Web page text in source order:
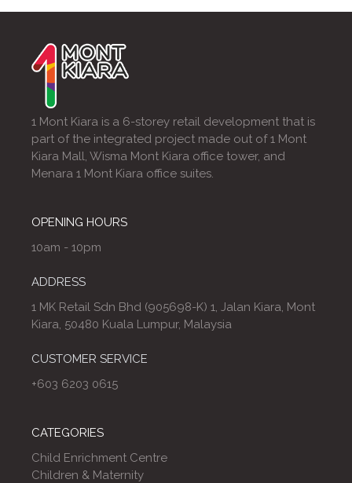
1 Mont Kiara is a 6-storey retail development that is
part of the integrated project made out of 1 Mont
Kiara Mall, Wisma Mont Kiara office tower, and
Menara 1 Mont Kiara office suites.
OPENING HOURS
10am - 10pm
ADDRESS
1 MK Retail Sdn Bhd (905698-K) 1, Jalan Kiara, Mont
Kiara, 50480 Kuala Lumpur, Malaysia
CUSTOMER SERVICE
+603 6203 0615
CATEGORIES
Child Enrichment Centre
Children & Maternity